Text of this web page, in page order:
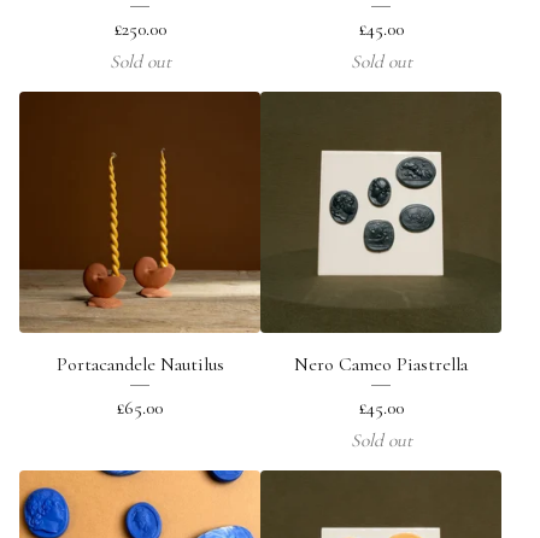
£250.00
Sold out
£45.00
Sold out
Portacandele Nautilus
£65.00
Nero Cameo Piastrella
£45.00
Sold out